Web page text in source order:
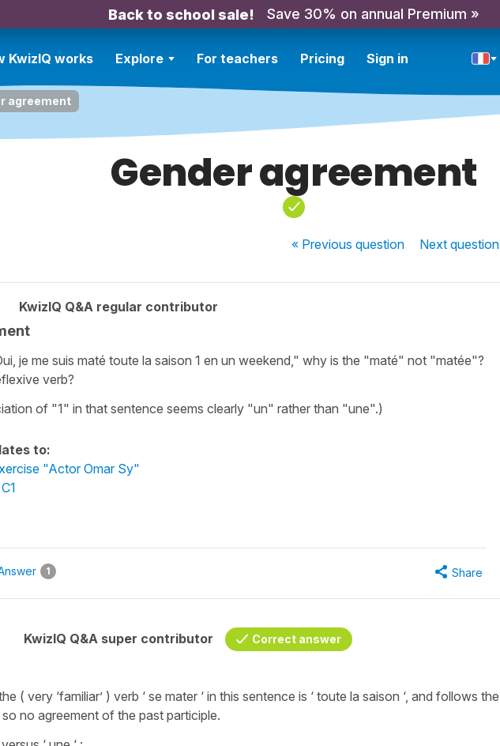
Back to school sale! Save 30% on annual Premium »
KwizIQ works Explore For teachers Pricing Sign in
agreement
Gender agreement
« Previousquestion Nextquestion
KwizIQ Q&A regular contributor
je me suis maté toute la saison 1 en un weekend," why is the "maté" not "matée"?
verb?
of "1" in that sentence seems clearly "un" rather than "une".)
to:
"Actor Omar Sy"
1 Share
KwizIQ Q&A super contributor Correct answer
( very ‘familiar’ ) verb ‘ se mater ‘ in this sentence is ‘ toute la saison ‘, and follows the
no agreement of the past participle.